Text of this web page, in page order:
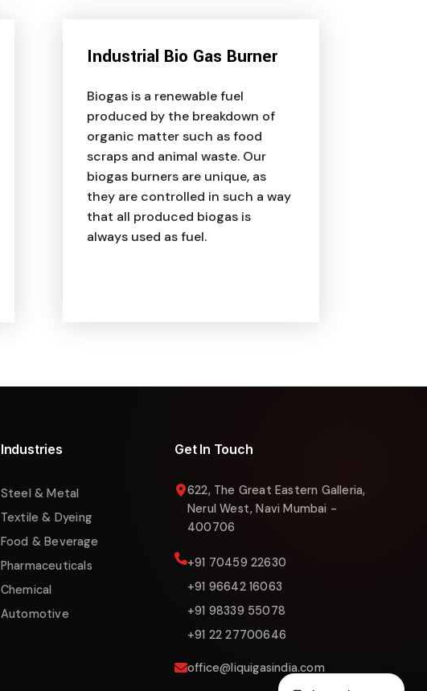
Industrial Bio Gas Burner
Biogas is a renewable fuel
produced by the breakdown of
organic matter such as food
scraps and animal waste. Our
biogas burners are unique, as
they are controlled in such a way
that all produced biogas is
always used as fuel.
Industries
Steel & Metal
Textile & Dyeing
Food & Beverage
Pharmaceuticals
Chemical
Automotive
Get In Touch
622, The Great Eastern Galleria,
Nerul West, Navi Mumbai -
400706
+91 70459 22630
+91 96642 16063
+91 98339 55078
+91 22 27700646
office@liquigasindia.com